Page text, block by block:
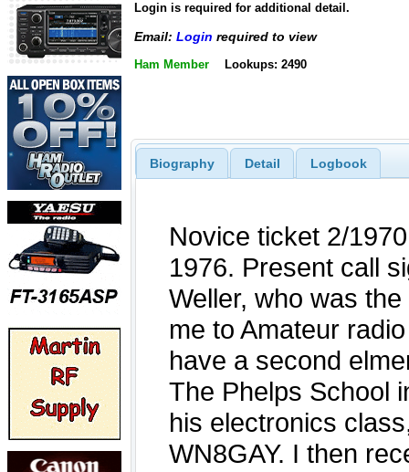
Login is required for additional detail.
Email: Login required to view
Ham Member Lookups: 2490
Biography Detail Logbook